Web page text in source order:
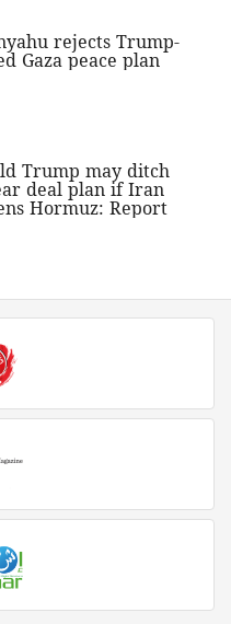
rejects Trump-
Gaza peace plan
Trump may ditch
deal plan if Iran
Hormuz: Report